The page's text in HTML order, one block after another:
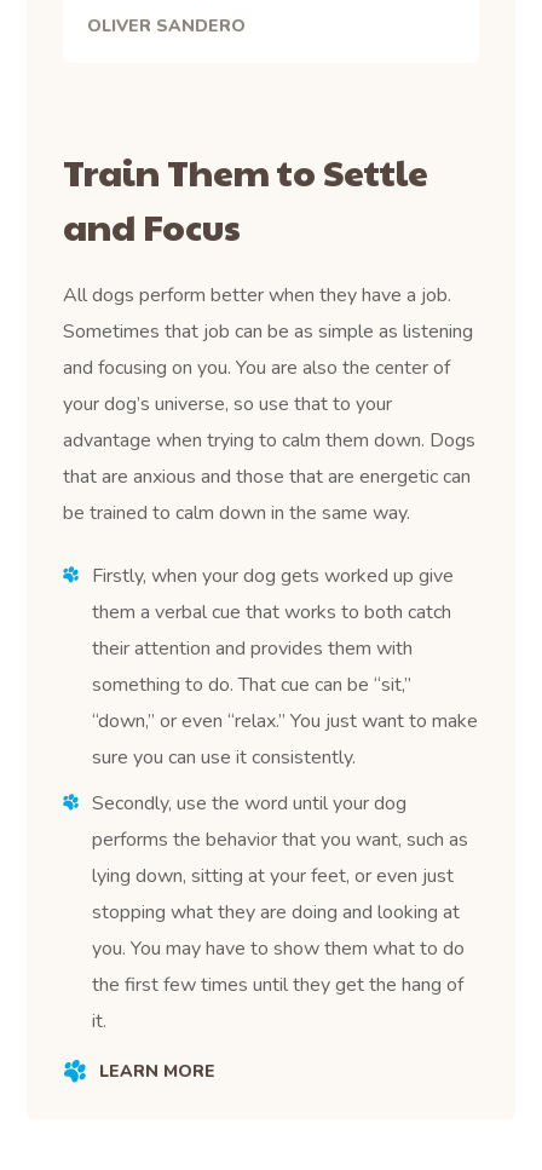
OLIVER SANDERO
Train Them to Settle
and Focus
All dogs perform better when they have a job.
Sometimes that job can be as simple as listening
and focusing on you. You are also the center of
your dog’s universe, so use that to your
advantage when trying to calm them down. Dogs
that are anxious and those that are energetic can
be trained to calm down in the same way.
Firstly, when your dog gets worked up give
them a verbal cue that works to both catch
their attention and provides them with
something to do. That cue can be “sit,”
“down,” or even “relax.” You just want to make
sure you can use it consistently.
Secondly, use the word until your dog
performs the behavior that you want, such as
lying down, sitting at your feet, or even just
stopping what they are doing and looking at
you. You may have to show them what to do
the first few times until they get the hang of
it.
LEARN MORE